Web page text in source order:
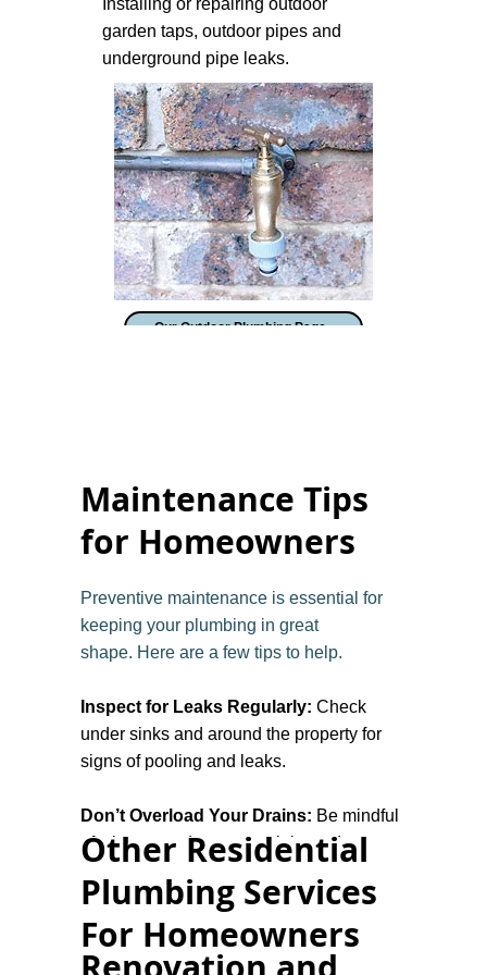
Installing or repairing outdoor
garden taps, outdoor pipes and
underground pipe leaks.
Our Outdoor Plumbing Page
Maintenance Tips
for Homeowners
Preventive maintenance is essential for
keeping your plumbing in great
shape. Here are a few tips to help.
Inspect for Leaks Regularly: Check
under sinks and around the property for
signs of pooling and leaks.
Don’t Overload Your Drains: Be mindful
of what goes down your sinks and
Check Water Pressure: If your water
pressure changes and is too high or too
Other Residential
Plumbing Services
For Homeowners